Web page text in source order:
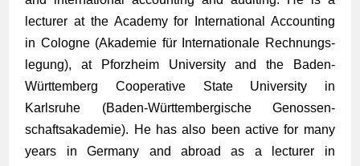
lecturer at the Academy for International Accounting
in Cologne (Akademie für Inter­nationale Rechnungs­
legung), at Pforzheim University and the Baden-
Württem­berg Cooperative State University in
Karlsruhe (Baden-Württem­bergische Genossen­
schafts­­akademie). He has also been active for many
years in Germany and abroad as a lecturer in